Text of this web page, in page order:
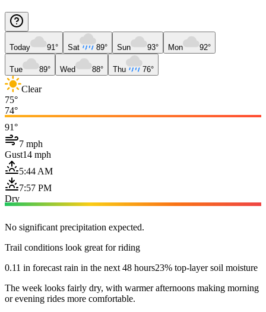
Today 91° Sat 89° Sun 93° Mon 92°
Tue 89° Wed 88° Thu 76°
Clear
75°
74°
91°
7 mph
Gust14 mph
5:44 AM
7:57 PM
Dry
No significant precipitation expected.
Trail conditions look great for riding
0.11 in forecast rain in the next 48 hours23% top-layer soil moisture
The week looks fairly dry, with warmer afternoons making morning
or evening rides more comfortable.